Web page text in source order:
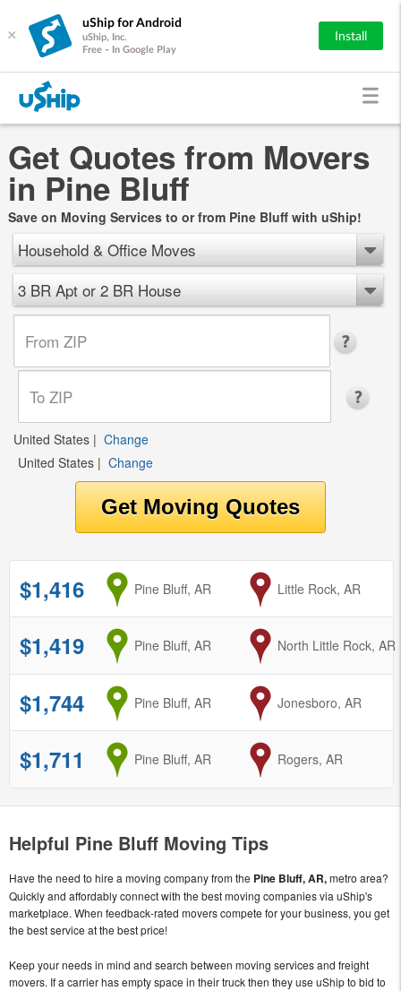
×
uShip for Android
uShip, Inc.
Free - In Google Play
Install
Get Quotes from Movers
in Pine Bluff
Save on Moving Services to or from Pine Bluff with uShip!
Household & Office Moves
3 BR Apt or 2 BR House
United States | Change
United States | Change
$1,416 from
Pine Bluff, AR toLittle Rock, AR
$1,419 from
Pine Bluff, AR to
North Little Rock, AR
$1,744 from
Pine Bluff, AR to
Jonesboro, AR
$1,711 from
Pine Bluff, AR to
Rogers, AR
Helpful Pine Bluff Moving Tips
Have the need to hire a moving company from the Pine Bluff, AR,metro area?
Quickly and affordably connect with the best moving companies via uShip's
marketplace. When feedback-rated movers compete for your business, you get
the best service at the best price!
Keep your needs in mind and search between moving services and freight
movers. If a carrier has empty space in their truck then they use uShip to bid to